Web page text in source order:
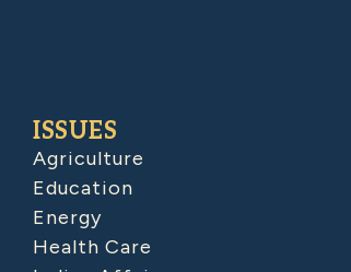
ISSUES
Agriculture
Education
Energy
Health Care